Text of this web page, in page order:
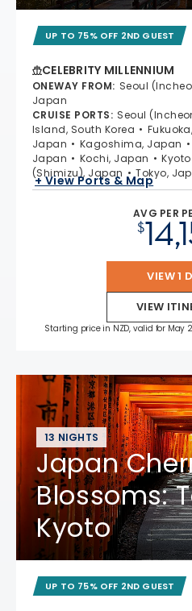
UP TO 75% OFF 2ND GUEST
CELEBRITY MILLENNIUM
ONEWAY FROM: Seoul
Japan
CRUISE PORTS: Seoul
Island, South Korea
Japan
Kagoshima, Japan
Japan
Kochi, Japan
(Shimizu), Japan
Tokyo,
+ View Ports & Map
AVG PER
$
VIEW 1
VIEW
Starting price in NZD, valid for May
13 NIGHTS
Japan
Blossoms:
Kyoto
UP TO 75% OFF 2ND GUEST